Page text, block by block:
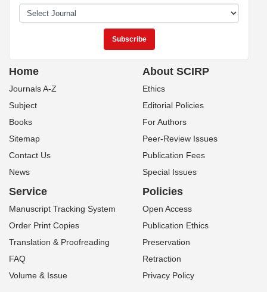
Home
Journals A-Z
Subject
Books
Sitemap
Contact Us
News
About SCIRP
Ethics
Editorial Policies
For Authors
Peer-Review Issues
Publication Fees
Special Issues
Service
Manuscript Tracking System
Order Print Copies
Translation & Proofreading
FAQ
Volume & Issue
Policies
Open Access
Publication Ethics
Preservation
Retraction
Privacy Policy